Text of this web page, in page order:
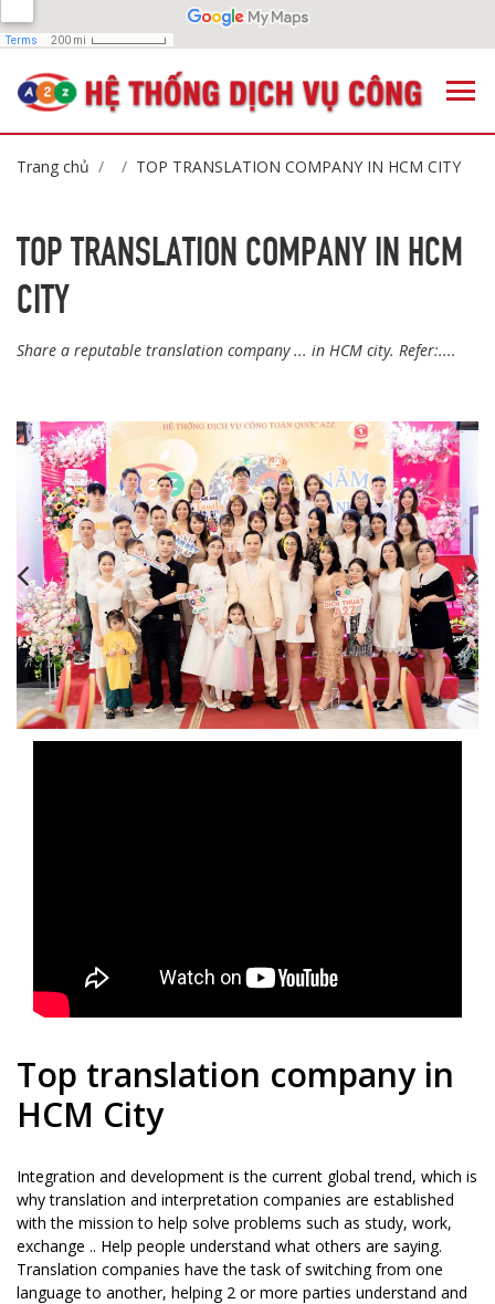
Trang chủ TOP TRANSLATION COMPANY IN HCM CITY
TOP TRANSLATION COMPANY IN HCM
CITY
Share a reputable translation company ... in HCM city. Refer:....
,, ,,,,,
Top translation company in
HCM City
Integration and development is the current global trend, which is
why translation and interpretation companies are established
with the mission to help solve problems such as study, work,
exchange .. Help people understand what others are saying.
Translation companies have the task of switching from one
language to another, helping 2 or more parties understand and